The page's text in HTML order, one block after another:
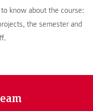
know about the course:
the semester and